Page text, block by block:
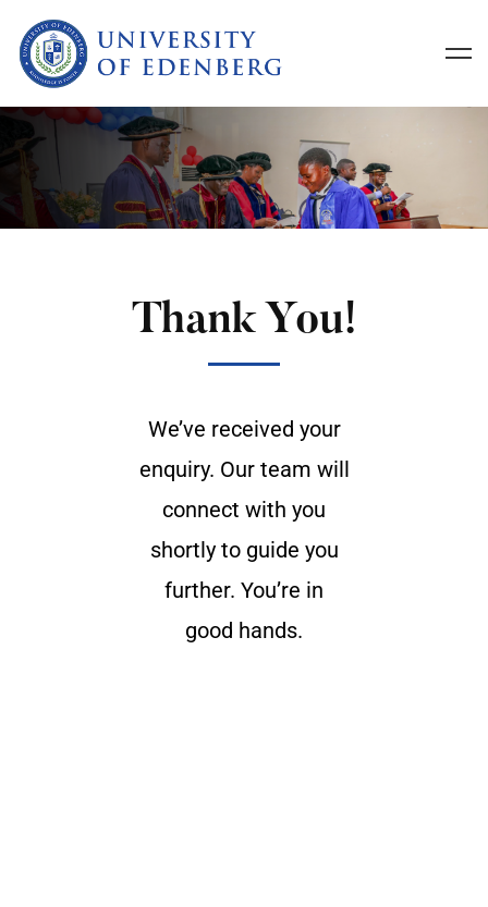
Thank You!
We’ve received your
enquiry. Our team will
connect with you
shortly to guide you
further. You’re in
good hands.